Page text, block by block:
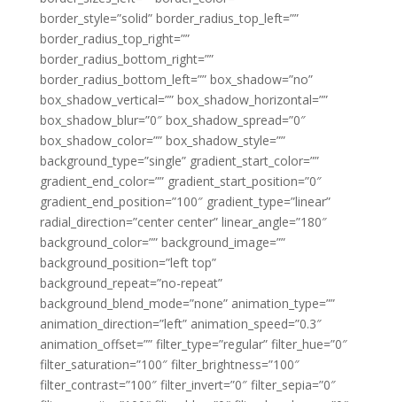
border_style=”solid” border_radius_top_left=””
border_radius_top_right=””
border_radius_bottom_right=””
border_radius_bottom_left=”” box_shadow=”no”
box_shadow_vertical=”” box_shadow_horizontal=””
box_shadow_blur=”0″ box_shadow_spread=”0″
box_shadow_color=”” box_shadow_style=””
background_type=”single” gradient_start_color=””
gradient_end_color=”” gradient_start_position=”0″
gradient_end_position=”100″ gradient_type=”linear”
radial_direction=”center center” linear_angle=”180″
background_color=”” background_image=””
background_position=”left top”
background_repeat=”no-repeat”
background_blend_mode=”none” animation_type=””
animation_direction=”left” animation_speed=”0.3″
animation_offset=”” filter_type=”regular” filter_hue=”0″
filter_saturation=”100″ filter_brightness=”100″
filter_contrast=”100″ filter_invert=”0″ filter_sepia=”0″